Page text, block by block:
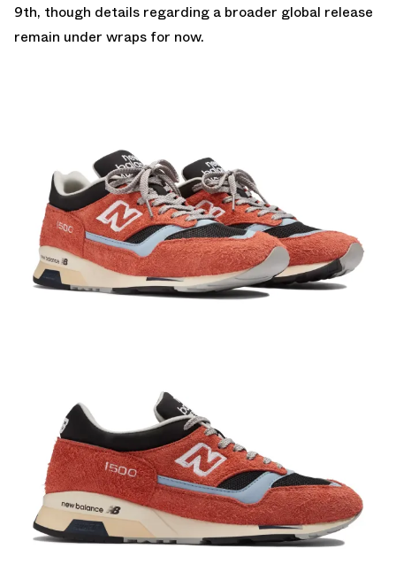
9th, though details regarding a broader global release
remain under wraps for now.